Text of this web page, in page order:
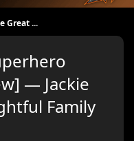
Great ...
— Jackie
Family